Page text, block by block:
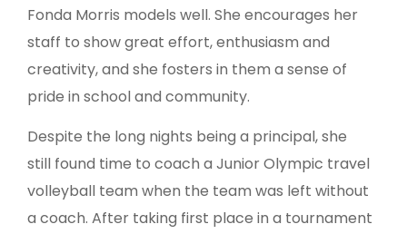
Fonda Morris models well. She encourages her
staff to show great effort, enthusiasm and
creativity, and she fosters in them a sense of
pride in school and community.
Despite the long nights being a principal, she
still found time to coach a Junior Olympic travel
volleyball team when the team was left without
a coach. After taking first place in a tournament